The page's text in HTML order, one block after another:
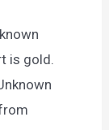
is gold.